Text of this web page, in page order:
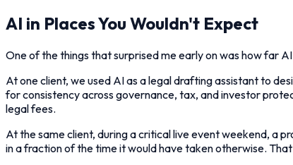
AI in Places You Wouldn't Expect
One of the things that surprised me early on was how far
At one client, we used AI as a legal drafting assistant to
for consistency across governance, tax, and investor
legal fees.
At the same client, during a critical live event weekend, a
in a fraction of the time it would have taken otherwise.